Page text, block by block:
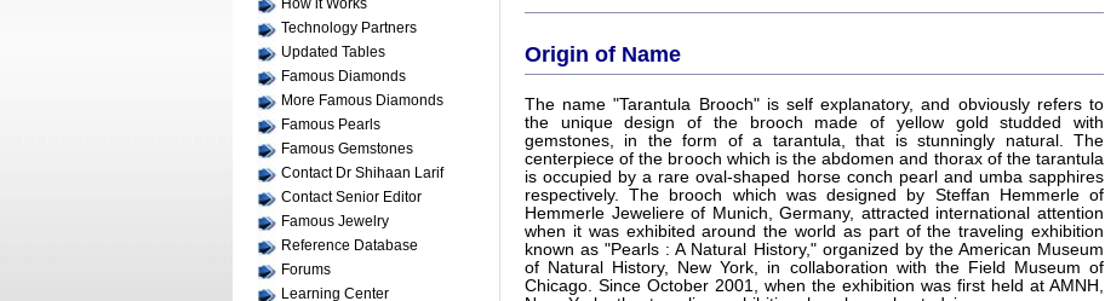
Origin of Name
The name "Tarantula Brooch" is self explanatory, and obviously refers to
the unique design of the brooch made of yellow gold studded with
gemstones, in the form of a tarantula, that is stunningly natural. The
centerpiece of the brooch which is the abdomen and thorax of the tarantula
is occupied by a rare oval-shaped horse conch pearl and umba sapphires
respectively. The brooch which was designed by Steffan Hemmerle of
Hemmerle Jeweliere of Munich, Germany, attracted international attention
when it was exhibited around the world as part of the traveling exhibition
known as "Pearls : A Natural History," organized by the American Museum
of Natural History, New York, in collaboration with the Field Museum of
Chicago. Since October 2001, when the exhibition was first held at AMNH,
How it Works
Technology Partners
Updated Tables
Famous Diamonds
More Famous Diamonds
Famous Pearls
Famous Gemstones
Contact Dr Shihaan Larif
Contact Senior Editor
Famous Jewelry
Reference Database
Forums
Learning Center